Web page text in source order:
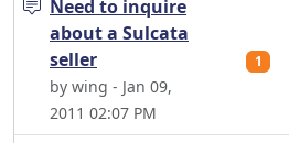
Need to inquire
about a Sulcata
seller
by wing - Jan 09,
2011 02:07 PM
1